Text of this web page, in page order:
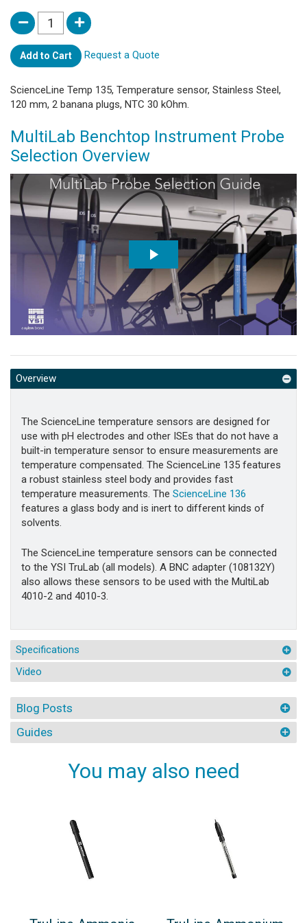
Add to Cart Request a Quote
ScienceLine Temp 135, Temperature sensor, Stainless Steel,
120 mm, 2 banana plugs, NTC 30 kOhm.
MultiLab Benchtop Instrument Probe
Selection Overview
Overview
The ScienceLine temperature sensors are designed for
use with pH electrodes and other ISEs that do not have a
built-in temperature sensor to ensure measurements are
temperature compensated. The ScienceLine 135 features
a robust stainless steel body and provides fast
temperature measurements. The ScienceLine 136
features a glass body and is inert to different kinds of
solvents.
The ScienceLine temperature sensors can be connected
to the YSI TruLab (all models). A BNC adapter (108132Y)
also allows these sensors to be used with the MultiLab
4010-2 and 4010-3.
Specifications
Video
Blog Posts
Guides
You may also need